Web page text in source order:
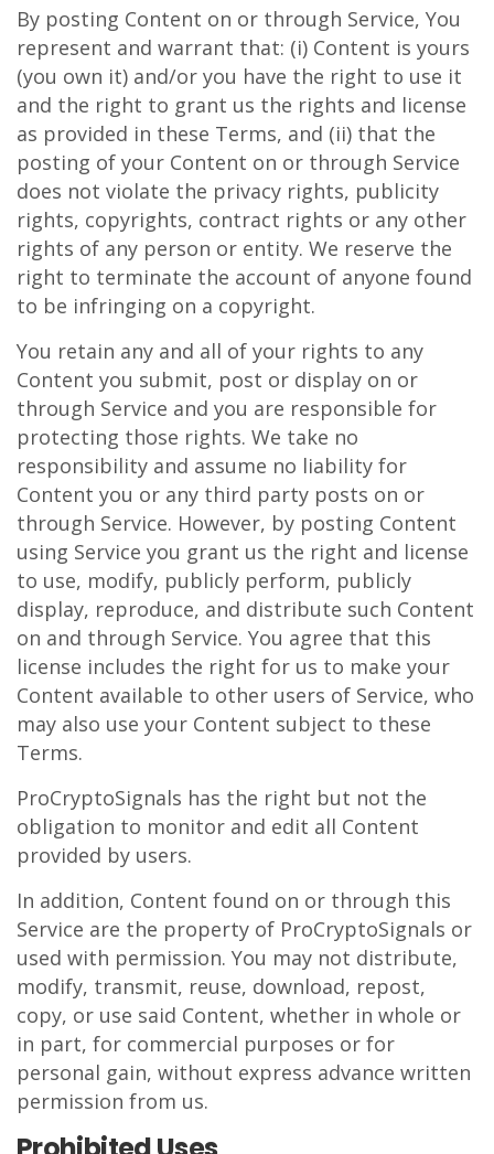
By posting Content on or through Service, You
represent and warrant that: (i) Content is yours
(you own it) and/or you have the right to use it
and the right to grant us the rights and license
as provided in these Terms, and (ii) that the
posting of your Content on or through Service
does not violate the privacy rights, publicity
rights, copyrights, contract rights or any other
rights of any person or entity. We reserve the
right to terminate the account of anyone found
to be infringing on a copyright.
You retain any and all of your rights to any
Content you submit, post or display on or
through Service and you are responsible for
protecting those rights. We take no
responsibility and assume no liability for
Content you or any third party posts on or
through Service. However, by posting Content
using Service you grant us the right and license
to use, modify, publicly perform, publicly
display, reproduce, and distribute such Content
on and through Service. You agree that this
license includes the right for us to make your
Content available to other users of Service, who
may also use your Content subject to these
Terms.
ProCryptoSignals has the right but not the
obligation to monitor and edit all Content
provided by users.
In addition, Content found on or through this
Service are the property of ProCryptoSignals or
used with permission. You may not distribute,
modify, transmit, reuse, download, repost,
copy, or use said Content, whether in whole or
in part, for commercial purposes or for
personal gain, without express advance written
permission from us.